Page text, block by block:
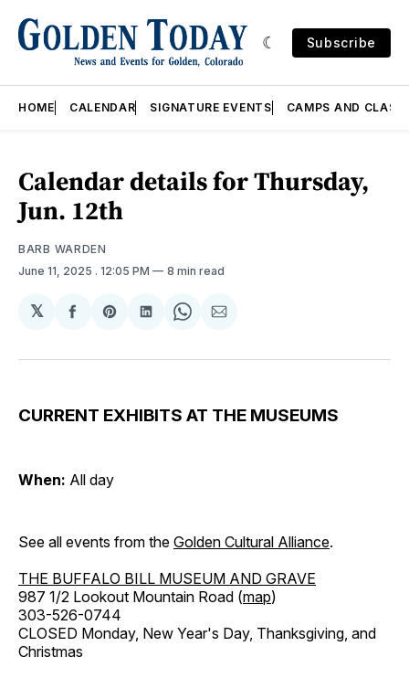
Subscribe
HOME CALENDAR SIGNATURE EVENTS CAMPS AND
Calendar details for Thursday,
Jun. 12th
BARB WARDEN
June 11, 2025 . 12:05 PM 8 min read
𝕏
Share
Facebook
Share
Pinterest
Share
LinkedIn
Share
WhatsApp
Share
Email
CURRENT EXHIBITS AT THE MUSEUMS
When: All day
See all events from the Golden Cultural Alliance.
THE BUFFALO BILL MUSEUM AND GRAVE
987 1/2 Lookout Mountain Road (map)
303-526-0744
CLOSED Monday, New Year's Day, Thanksgiving, and
Christmas